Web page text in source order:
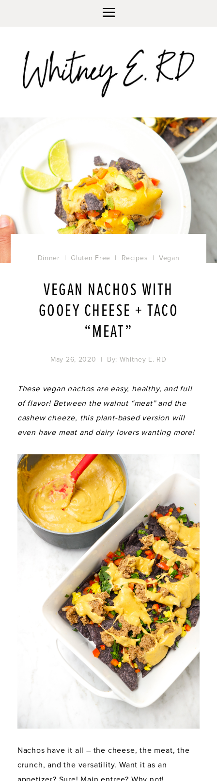
Dinner | Gluten Free | Recipes | Vegan
VEGAN NACHOS WITH
GOOEY CHEESE + TACO
“MEAT”
May 26, 2020 | By: Whitney E. RD
These vegan nachos are easy, healthy, and full
of flavor! Between the walnut “meat” and the
cashew cheeze, this plant-based version will
even have meat and dairy lovers wanting more!
Nachos have it all – the cheese, the meat, the
crunch, and the versatility. Want it as an